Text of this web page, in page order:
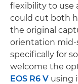
flexibility to use
could cut both
the original
orientation mid-
specifically for
welcome the
EOS R6 V using